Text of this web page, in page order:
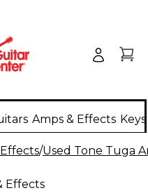
Amps & Effects
/Used Tone Tuga
Effects